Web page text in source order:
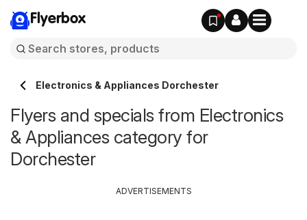
Flyerbox
Electronics & Appliances Dorchester
Flyers and specials from Electronics
& Appliances category for
Dorchester
ADVERTISEMENTS